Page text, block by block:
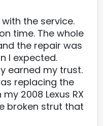
the service.
time. The whole
the repair was
I expected.
earned my trust.
replacing the
2008 Lexus RX
broken strut that